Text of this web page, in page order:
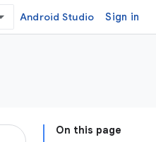
Android Studio Sign in
On this page